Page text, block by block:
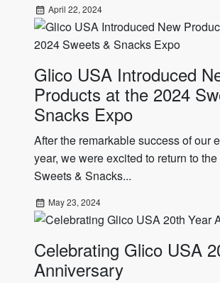
April 22, 2024
Glico USA Introduced
Products at the 2024
Snacks Expo
After the remarkable success of our
year, we were excited to return to
Sweets & Snacks...
May 23, 2024
Celebrating Glico USA
Anniversary